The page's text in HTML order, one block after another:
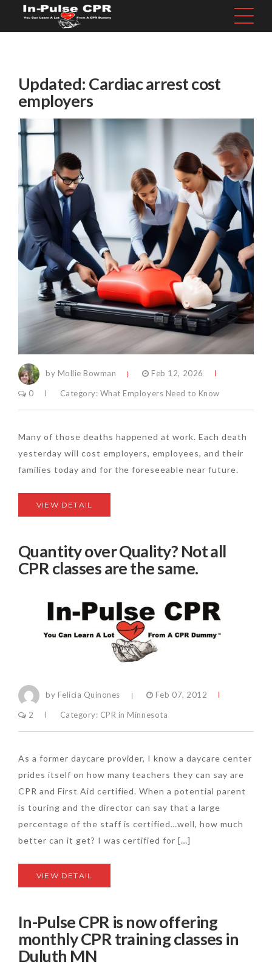
Updated: Cardiac arrest cost
employers
by Mollie Bowman Feb 12, 2026
0 Category: What Employers Need to Know
Many of those deaths happened at work. Each death
yesterday will cost employers, employees, and their
families today and for the foreseeable near future.
VIEW DETAIL
Quantity over Quality? Not all
CPR classes are the same.
by Felicia Quinones Feb 07, 2012
2 Category: CPR in Minnesota
As a former daycare provider, I know a daycare center
prides itself on how many teachers they can say are
CPR and First Aid certified. When a potential parent
is touring and the director can say that a large
percentage of the staff is certified…well, how much
better can it get? I was certified for […]
VIEW DETAIL
In-Pulse CPR is now offering
monthly CPR training classes in
Duluth MN